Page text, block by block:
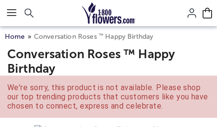
Click here to skip to main page content.
Home Conversation Roses ™ Happy Birthday
Conversation Roses ™ Happy
Birthday
We're sorry, this product is not available. Please shop
our top trending products that customers like you have
chosen to connect, express and celebrate.